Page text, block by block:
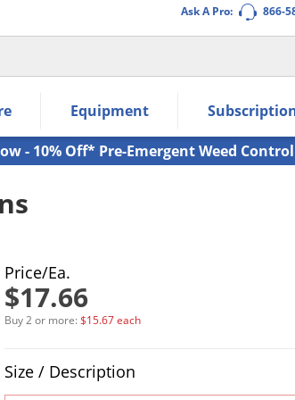
Ask A Pro: 866-
links.
navigate within the submenu.
Equipment
- 10% Off* Pre-Emergent Weed Control
Price/Ea.
$17.66
Buy 2 or more:$15.67 each
Size / Description